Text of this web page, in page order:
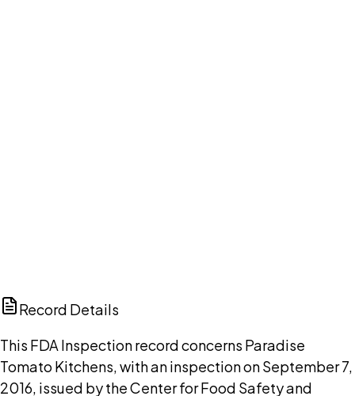
Record Details
This FDA Inspection record concerns Paradise
Tomato Kitchens, with an inspection on September 7,
2016, issued by the Center for Food Safety and